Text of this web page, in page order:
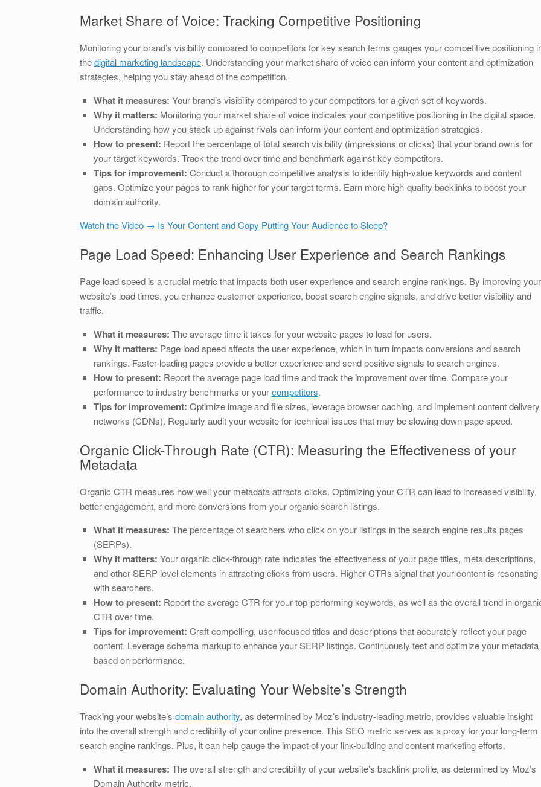
Market Share of Voice: Tracking Competitive Positioning
Monitoring your brand’s visibility compared to competitors for key search terms gauges your competitive positioning
thedigital marketing landscape. Understanding your market share of voice can inform your content and optimization
strategies, helping you stay ahead of the competition.
What it measures: Your brand’s visibility compared to your competitors for a given set of keywords.
Why it matters: Monitoring your market share of voice indicates your competitive positioning in the digital space.
Understanding how you stack up against rivals can inform your content and optimization strategies.
How to present: Report the percentage of total search visibility (impressions or clicks) that your brand owns for
your target keywords. Track the trend over time and benchmark against key competitors.
Tips for improvement: Conduct a thorough competitive analysis to identify high-value keywords and content
gaps. Optimize your pages to rank higher for your target terms. Earn more high-quality backlinks to boost your
domain authority.
Watch the Video → Is Your Content and Copy Putting Your Audience to Sleep?
Page Load Speed: Enhancing User Experience and Search Rankings
Page load speed is a crucial metric that impacts both user experience and search engine rankings. By improving your
website’s load times, you enhance customer experience, boost search engine signals, and drive better visibility and
traffic.
What it measures: The average time it takes for your website pages to load for users.
Why it matters: Page load speed affects the user experience, which in turn impacts conversions and search
rankings. Faster-loading pages provide a better experience and send positive signals to search engines.
How to present: Report the average page load time and track the improvement over time. Compare your
performance to industry benchmarks or yourcompetitors.
Tips for improvement: Optimize image and file sizes, leverage browser caching, and implement content delivery
networks (CDNs). Regularly audit your website for technical issues that may be slowing down page speed.
Organic Click-Through Rate (CTR): Measuring the Effectiveness of your
Metadata
Organic CTR measures how well your metadata attracts clicks. Optimizing your CTR can lead to increased visibility,
better engagement, and more conversions from your organic search listings.
What it measures: The percentage of searchers who click on your listings in the search engine results pages
(SERPs).
Why it matters: Your organic click-through rate indicates the effectiveness of your page titles, meta descriptions,
and other SERP-level elements in attracting clicks from users. Higher CTRs signal that your content is resonating
with searchers.
How to present: Report the average CTR for your top-performing keywords, as well as the overall trend in
CTR over time.
Tips for improvement: Craft compelling, user-focused titles and descriptions that accurately reflect your page
content. Leverage schema markup to enhance your SERP listings. Continuously test and optimize your metadata
based on performance.
Domain Authority: Evaluating Your Website’s Strength
Tracking your website’s domain authority, as determined by Moz’s industry-leading metric, provides valuable insight
into the overall strength and credibility of your online presence. This SEO metric serves as a proxy for your long-term
search engine rankings. Plus, it can help gauge the impact of your link-building and content marketing efforts.
What it measures: The overall strength and credibility of your website’s backlink profile, as determined by Moz’s
Domain Authority metric.